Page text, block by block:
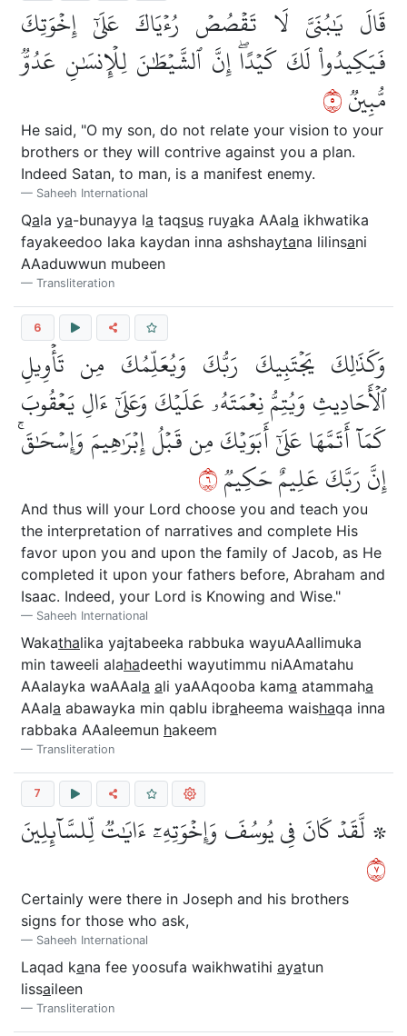
قَالَ يَٰبُنَيَّ لَا تَقۡصُصۡ رُءۡيَاكَ عَلَىٰٓ إِخۡوَتِكَ
فَيَكِيدُواْ لَكَ كَيۡدًاۖ إِنَّ ٱلشَّيۡطَٰنَ لِلۡإِنسَٰنِ عَدُوّٞ
مُّبِينٞ٥
He said, "O my son, do not relate your vision to your
brothers or they will contrive against you a plan.
Indeed Satan, to man, is a manifest enemy.
Saheeh International
Qala ya-bunayya la taqsus ruyaka AAala ikhwatika
fayakeedoo laka kaydan inna ashshaytana lilinsani
AAaduwwun mubeen
Transliteration
6
وَكَذَٰلِكَ يَجۡتَبِيكَ رَبُّكَ وَيُعَلِّمُكَ مِن تَأۡوِيلِ
ٱلۡأَحَادِيثِ وَيُتِمُّ نِعۡمَتَهُۥ عَلَيۡكَ وَعَلَىٰٓ ءَالِ يَعۡقُوبَ
كَمَآ أَتَمَّهَا عَلَىٰٓ أَبَوَيۡكَ مِن قَبۡلُ إِبۡرَٰهِيمَ وَإِسۡحَٰقَۚ
إِنَّ رَبَّكَ عَلِيمٌ حَكِيمٞ٦
And thus will your Lord choose you and teach you
the interpretation of narratives and complete His
favor upon you and upon the family of Jacob, as He
completed it upon your fathers before, Abraham and
Isaac. Indeed, your Lord is Knowing and Wise."
Saheeh International
Wakathalika yajtabeeka rabbuka wayuAAallimuka
min taweeli alahadeethi wayutimmu niAAmatahu
AAalayka waAAala ali yaAAqooba kama atammaha
AAala abawayka min qablu ibraheema waishaqa inna
rabbaka AAaleemun hakeem
Transliteration
7
۞ لَّقَدۡ كَانَ فِي يُوسُفَ وَإِخۡوَتِهِۦٓ ءَايَٰتٞ لِّلسَّآئِلِينَ
٧
Certainly were there in Joseph and his brothers
signs for those who ask,
Saheeh International
Laqad kana fee yoosufa waikhwatihi ayatun
lissaileen
Transliteration